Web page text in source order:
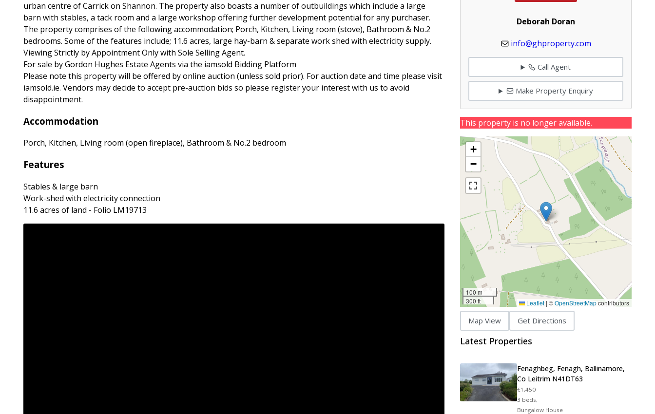
urban centre of Carrick on Shannon. The property also boasts a number of outbuildings which include a large
barn with stables, a tack room and a large workshop offering further development potential for any purchaser.
The property comprises of the following accommodation; Porch, Kitchen, Living room (stove), Bathroom & No.2
bedrooms. Some of the features include; 11.6 acres, large hay-barn & separate work shed with electricity supply.
Viewing Strictly by Appointment Only with Sole Selling Agent.
For sale by Gordon Hughes Estate Agents via the iamsold Bidding Platform
Please note this property will be offered by online auction (unless sold prior). For auction date and time please visit
iamsold.ie. Vendors may decide to accept pre-auction bids so please register your interest with us to avoid
disappointment.
Accommodation
Porch, Kitchen, Living room (open fireplace), Bathroom & No.2 bedroom
Features
Stables & large barn
Work-shed with electricity connection
11.6 acres of land - Folio LM19713
Deborah Doran
info@ghproperty.com
Call Agent
Make Property Enquiry
This property is no longer available.
+
−
100 m
300 ft
Leaflet | ©OpenStreetMapcontributors
Map View Get Directions
Latest Properties
Fenaghbeg, Fenagh, Ballinamore,
Co Leitrim N41DT63
€1,450
3 beds,
Bungalow House